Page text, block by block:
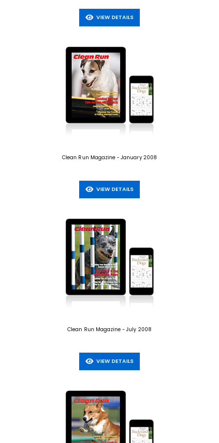
VIEW DETAILS
Clean Run Magazine - January 2008
VIEW DETAILS
Clean Run Magazine - July 2008
VIEW DETAILS